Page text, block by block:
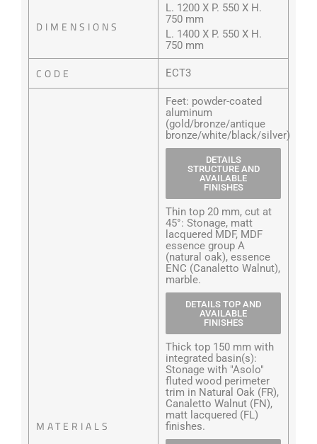
DIMENSIONS
L. 1200 X P. 550 X H.
750 mm
L. 1400 X P. 550 X H.
750 mm
CODE ECT3
MATERIALS
Feet: powder-coated
aluminum
(gold/bronze/antique
bronze/white/black/silver)
DETAILS
STRUCTURE AND
AVAILABLE
FINISHES
Thin top 20 mm, cut at
45°: Stonage, matt
lacquered MDF, MDF
essence group A
(natural oak), essence
ENC (Canaletto Walnut),
marble.
DETAILS TOP AND
AVAILABLE
FINISHES
Thick top 150 mm with
integrated basin(s):
Stonage with "Asolo"
fluted wood perimeter
trim in Natural Oak (FR),
Canaletto Walnut (FN),
matt lacquered (FL)
finishes.